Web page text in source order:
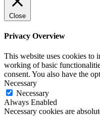
Close
Privacy Overview
This website uses cookies to
working of basic
consent. You also have the
Necessary
Necessary
Always Enabled
Necessary cookies are